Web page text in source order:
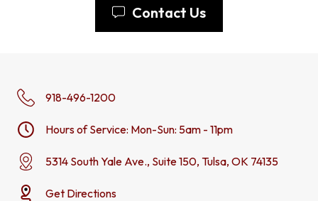
Contact Us
918-496-1200
Hours of Service: Mon-Sun: 5am - 11pm
5314 South Yale Ave., Suite 150, Tulsa, OK 74135
Get Directions